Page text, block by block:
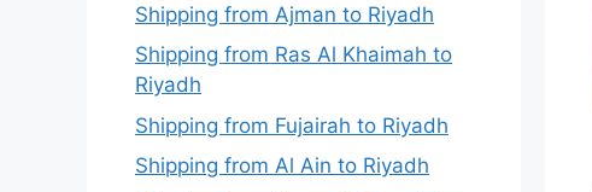
Shipping from Ajman to Riyadh
Shipping from Ras Al Khaimah to
Riyadh
Shipping from Fujairah to Riyadh
Shipping from Al Ain to Riyadh